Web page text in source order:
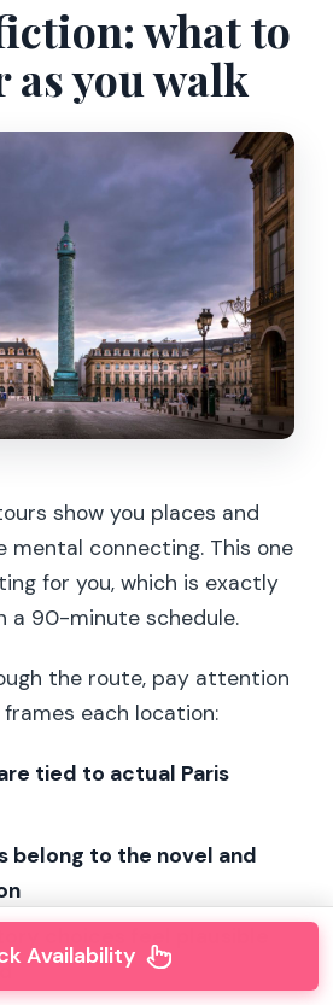
what to
you walk
show you places and
mental connecting. This one
for you, which is exactly
a 90-minute schedule.
the route, pay attention
each location:
tied to actual Paris
belong to the novel and
Availability